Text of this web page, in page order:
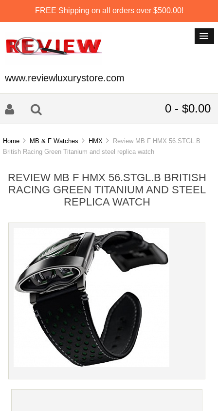
FREE Shipping on all orders over $500.00!
www.reviewluxurystore.com
0 - $0.00
Home MB & F Watches HMX
Review MB F HMX 56.STGL.B
British Racing Green Titanium and steel replica watch
REVIEW MB F HMX 56.STGL.B BRITISH
RACING GREEN TITANIUM AND STEEL
REPLICA WATCH